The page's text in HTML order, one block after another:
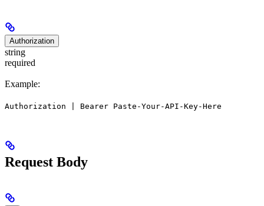
Authorization
string
required
Example:
Authorization | Bearer Paste-Your-API-Key-Here
Request Body